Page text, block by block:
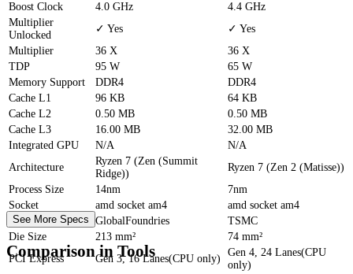
Boost Clock
4.0 GHz
4.4 GHz
Multiplier
Unlocked
✓ Yes
✓ Yes
Multiplier
36 X
36 X
TDP
95 W
65 W
Memory Support
DDR4
DDR4
Cache L1 96 KB
64 KB
Cache L2 0.50 MB
0.50 MB
Cache L3 16.00 MB
32.00 MB
Integrated GPU
N/A
N/A
Architecture
Ryzen 7 (Zen (Summit
Ridge))
Ryzen 7 (Zen 2 (Matisse))
Process Size
14nm
7nm
Socket
amd socket am4
amd socket am4
Foundry
GlobalFoundries
TSMC
Die Size
213 mm²
74 mm²
PCI Express
Gen 3, 16 Lanes(CPU only)
Gen 4, 24 Lanes(CPU
only)
See More Specs
Comparison in Tools